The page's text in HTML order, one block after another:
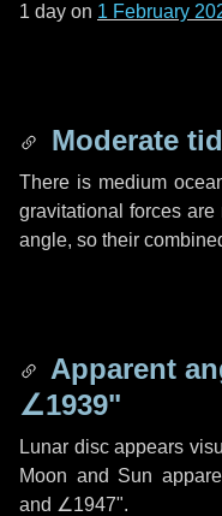
1 day on 1 February
Moderate
There is medium
gravitational forces
angle, so their
Apparent
∠1939"
Lunar disc appears
Moon and Sun
and ∠1947".